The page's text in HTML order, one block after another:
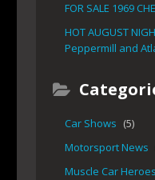
FOR SALE 1969
HOT AUGUST
Peppermill and
Car Shows (5)
Motorsport News
Muscle Car Heroes